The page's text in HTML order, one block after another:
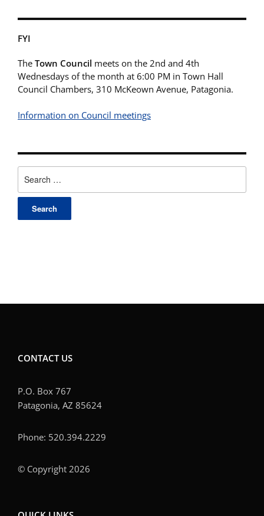
FYI
The Town Council meets on the 2nd and 4th
Wednesdays of the month at 6:00 PM in Town Hall
Council Chambers, 310 McKeown Avenue, Patagonia.
Information on Council meetings
for:
CONTACT US
P.O. Box 767
Patagonia, AZ 85624
Phone: 520.394.2229
© Copyright 2026